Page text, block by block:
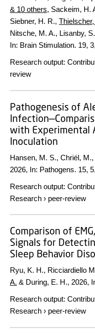
& 10 others, Sackeim, H.
Siebner, H. R., Thielscher,
Nitsche, M. A., Lisanby,
In: Brain Stimulation. 19, 3,
Research output:
review
Pathogenesis of
with Experimental
Inoculation
Hansen, M. S., Chriél,
2026, In: Pathogens. 15, 5,
Research output:
Research › peer-review
Comparison of
Signals for
Sleep Behavior
Ryu, K. H., Ricciardiello
A. & During, E. H., 2026,
Research output:
Research › peer-review